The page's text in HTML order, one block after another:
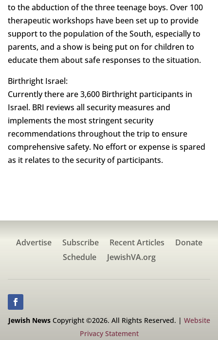
to the abduction of the three teenage boys. Over 100
therapeutic workshops have been set up to provide
support to the population of the South, especially to
parents, and a show is being put on for children to
educate them about safe responses to the situation.
Birthright Israel:
Currently there are 3,600 Birthright participants in
Israel. BRI reviews all security measures and
implements the most stringent security
recommendations throughout the trip to ensure
comprehensive safety. No effort or expense is spared
as it relates to the security of participants.
Advertise Subscribe Recent Articles
Donate
Schedule
JewishVA.org
Jewish NewsCopyright ©2026. All Rights Reserved. | Website
Privacy Statement